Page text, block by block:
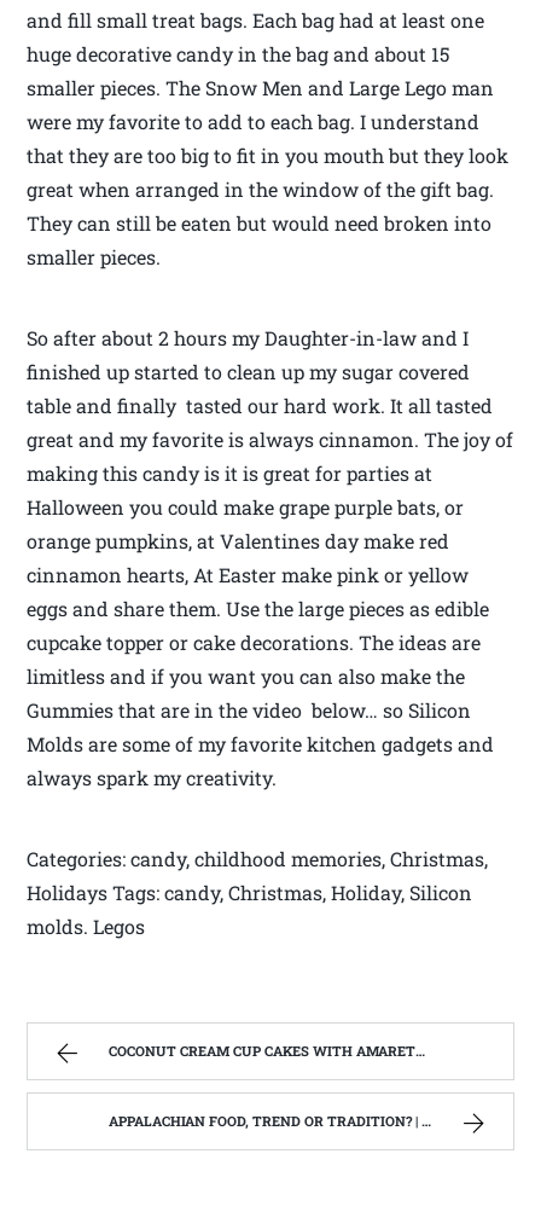
and fill small treat bags. Each bag had at least one
huge decorative candy in the bag and about 15
smaller pieces. The Snow Men and Large Lego man
were my favorite to add to each bag. I understand
that they are too big to fit in you mouth but they look
great when arranged in the window of the gift bag.
They can still be eaten but would need broken into
smaller pieces.
So after about 2 hours my Daughter-in-law and I
finished up started to clean up my sugar covered
table and finally tasted our hard work. It all tasted
great and my favorite is always cinnamon. The joy of
making this candy is it is great for parties at
Halloween you could make grape purple bats, or
orange pumpkins, at Valentines day make red
cinnamon hearts, At Easter make pink or yellow
eggs and share them. Use the large pieces as edible
cupcake topper or cake decorations. The ideas are
limitless and if you want you can also make the
Gummies that are in the video below… so Silicon
Molds are some of my favorite kitchen gadgets and
always spark my creativity.
Categories: candy, childhood memories, Christmas,
Holidays Tags: candy, Christmas, Holiday, Silicon
molds. Legos
COCONUT CREAM CUP CAKES WITH AMARETTO BUTTERCREAM FROSTING. | WEST VIRGINIA MOUNTAIN MAMA
APPALACHIAN FOOD, TREND OR TRADITION? | WEST VIRGINIA MOUNTAIN MAMA